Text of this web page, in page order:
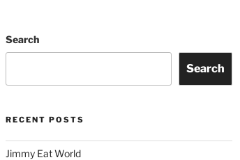
Search
Search
RECENT POSTS
Jimmy Eat World